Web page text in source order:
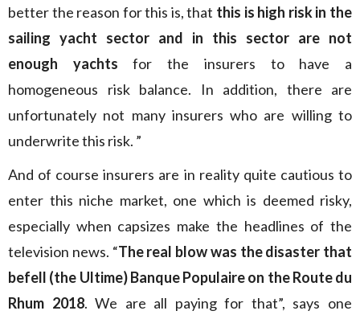
better the reason for this is, that this is high risk in the
sailing yacht sector and in this sector are not
enough yachts for the insurers to have a
homogeneous risk balance. In addition, there are
unfortunately not many insurers who are willing to
underwrite this risk. ”
And of course insurers are in reality quite cautious to
enter this niche market, one which is deemed risky,
especially when capsizes make the headlines of the
television news. “The real blow was the disaster that
befell (the Ultime) Banque Populaire on the Route du
Rhum 2018. We are all paying for that”, says one